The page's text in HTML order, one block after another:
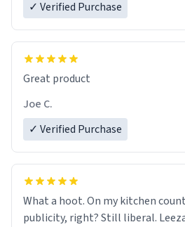
✓ Verified Purchase
Great product
Joe C.
✓ Verified Purchase
What a hoot. On my kitchen
publicity, right? Still liberal.